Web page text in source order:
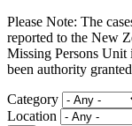
Please Note: The
reported to the New
Missing Persons Unit
been authority
Category
Location